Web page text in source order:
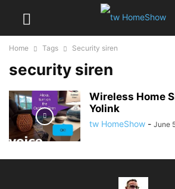
Home Tags Security siren
security siren
Wireless Home
Yolink
tw HomeShow - June